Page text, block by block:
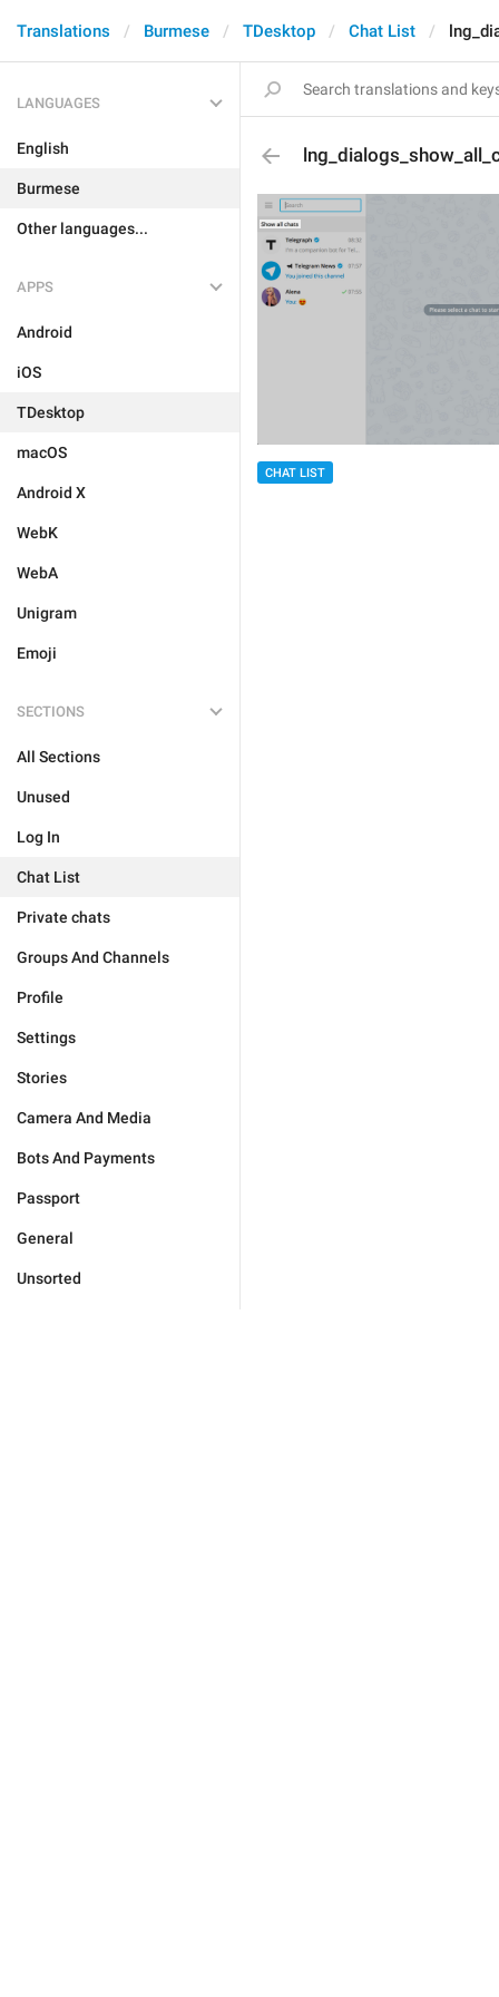
Translations Burmese TDesktop Chat List
LANGUAGES
English
Burmese
Other languages...
APPS
Android
iOS
TDesktop
macOS
Android X
WebK
WebA
Unigram
Emoji
SECTIONS
All Sections
Unused
Log In
Chat List
Private chats
Groups And Channels
Profile
Settings
Stories
Camera And Media
Bots And Payments
Passport
General
Unsorted
CHAT LIST